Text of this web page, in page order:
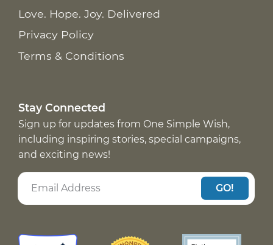
Love. Hope. Joy. Delivered
Privacy Policy
Terms & Conditions
Stay Connected
Sign up for updates from One Simple Wish,
including inspiring stories, special campaigns,
and exciting news!
GO!